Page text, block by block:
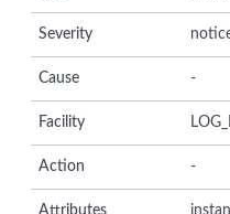
Severity
Cause -
Facility
Action -
Attributes